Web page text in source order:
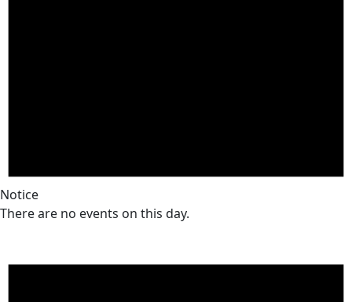
Notice
There are no events on this day.